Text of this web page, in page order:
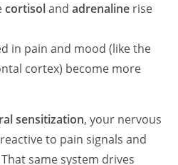
cortisolandadrenaline rise
in pain and mood (like the
cortex) become more
sensitization, your nervous
to pain signals and
same system drives